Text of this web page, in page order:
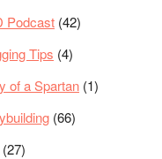
Podcast (42)
Tips (4)
of a Spartan (1)
(66)
(27)